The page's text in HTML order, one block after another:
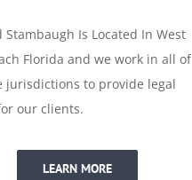
Stambaugh Is Located In West
Florida and we work in all of
jurisdictions to provide legal
our clients.
LEARN MORE